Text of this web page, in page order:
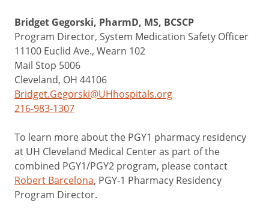
Bridget Gegorski, PharmD, MS, BCSCP
Program Director, System Medication Safety Officer
11100 Euclid Ave., Wearn 102
Mail Stop 5006
Cleveland, OH 44106
Bridget.Gegorski@UHhospitals.org
216-983-1307
To learn more about the PGY1 pharmacy residency
at UH Cleveland Medical Center as part of the
combined PGY1/PGY2 program, please contact
Robert Barcelona, PGY-1 Pharmacy Residency
Program Director.